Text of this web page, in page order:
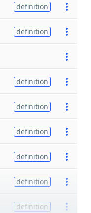
definition
definition
definition
definition
definition
definition
definition
definition